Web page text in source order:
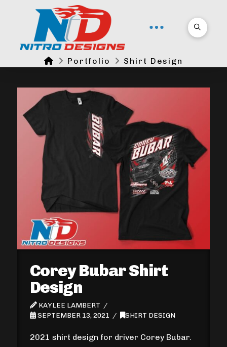
HomePortfolio Shirt Design
Corey Bubar Shirt
Design
KAYLEE LAMBERT
SEPTEMBER 13, 2021
SHIRT DESIGN
2021 shirt design for driver Corey Bubar.